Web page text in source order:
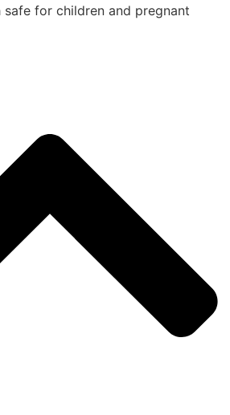
safe for children and pregnant